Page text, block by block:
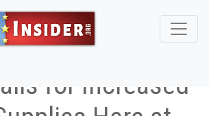
for Increased